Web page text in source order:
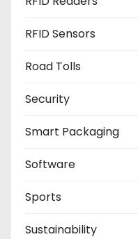
RFID Sensors
Road Tolls
Security
Smart Packaging
Software
Sports
Sustainability